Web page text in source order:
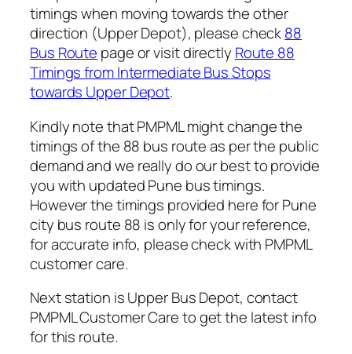
timings when moving towards the other
direction (Upper Depot), please check88
Bus Route page or visit directly Route 88
Timings from Intermediate Bus Stops
towards Upper Depot.
Kindly note that PMPML might change the
timings of the 88 bus route as per the public
demand and we really do our best to provide
you with updated Pune bus timings.
However the timings provided here for Pune
city bus route 88 is only for your reference,
for accurate info, please check with PMPML
customer care.
Next station is Upper Bus Depot, contact
PMPML Customer Care to get the latest info
for this route.